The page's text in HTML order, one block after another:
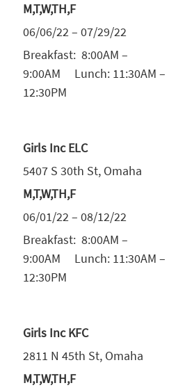
M,T,W,TH,F
06/06/22 – 07/29/22
Breakfast: 8:00AM –
9:00AM Lunch: 11:30AM –
12:30PM
Girls Inc ELC
5407 S 30th St, Omaha
M,T,W,TH,F
06/01/22 – 08/12/22
Breakfast: 8:00AM –
9:00AM Lunch: 11:30AM –
12:30PM
Girls Inc KFC
2811 N 45th St, Omaha
M,T,W,TH,F